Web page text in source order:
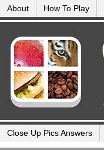
About How To Play
Close Up Pics Answers